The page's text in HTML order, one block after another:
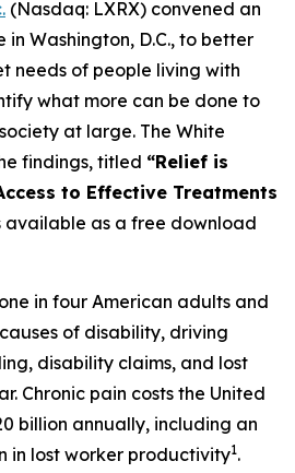
(Nasdaq: LXRX) convened an
in Washington, D.C., to better
needs of people living with
what more can be done to
at large. The White
findings, titled “Relief is
to Effective Treatments
available as a free download
in four American adults and
of disability, driving
disability claims, and lost
Chronic pain costs the United
billion annually, including an
in lost worker productivity1.